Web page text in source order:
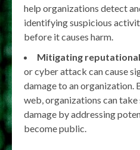
help organizations detect
identifying suspicious
before it causes harm.
Mitigating
or cyber attack can cause
damage to an organization.
web, organizations can
damage by addressing
become public.